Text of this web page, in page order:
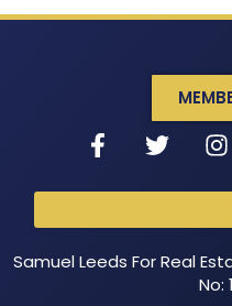
Samuel Leeds For Real
No: